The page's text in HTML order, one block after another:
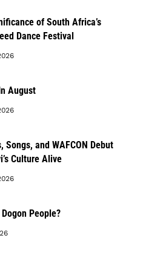
of South Africa’s
Dance Festival
August
Songs, and WAFCON Debut
Culture Alive
People?